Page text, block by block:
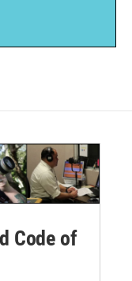
Code of